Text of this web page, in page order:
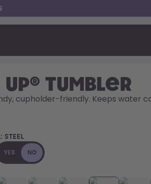
to the "O"
Tumbler
cupholder-friendly. Keeps water
STEEL
YES NO